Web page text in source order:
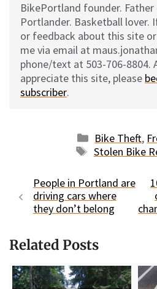
BikePortland founder.
Portlander. Basketball lover.
or feedback about this site
me via email at
phone/text at 503-706-8804.
appreciate this site, please
subscriber.
Categories
Bike Theft,
Tags
Stolen Bike
People in Portland are
driving cars where
they don’t belong
Related Posts